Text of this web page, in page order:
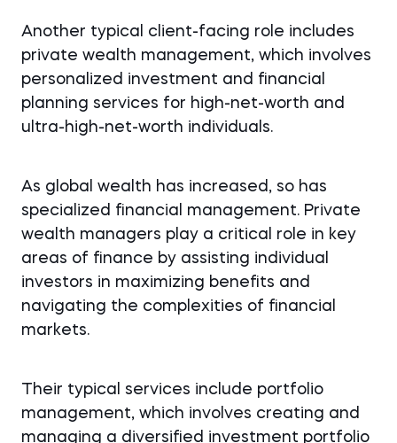
Another typical client-facing role includes
private wealth management, which involves
personalized investment and financial
planning services for high-net-worth and
ultra-high-net-worth individuals.
As global wealth has increased, so has
specialized financial management. Private
wealth managers play a critical role in key
areas of finance by assisting individual
investors in maximizing benefits and
navigating the complexities of financial
markets.
Their typical services include portfolio
management, which involves creating and
managing a diversified investment portfolio